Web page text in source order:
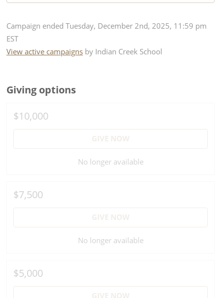
Campaign ended Tuesday, December 2nd, 2025, 11:59 pm
EST
View active campaigns by Indian Creek School
Giving options
$10,000
No longer available
$7,500
No longer available
$5,000